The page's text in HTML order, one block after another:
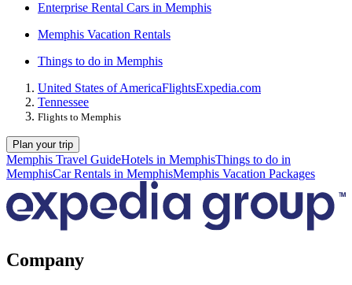
Enterprise Rental Cars in Memphis
Memphis Vacation Rentals
Things to do in Memphis
United States of AmericaFlightsExpedia.com
Tennessee
Flights to Memphis
Plan your trip
Memphis Travel GuideHotels in MemphisThings to do in
MemphisCar Rentals in MemphisMemphis Vacation Packages
Company